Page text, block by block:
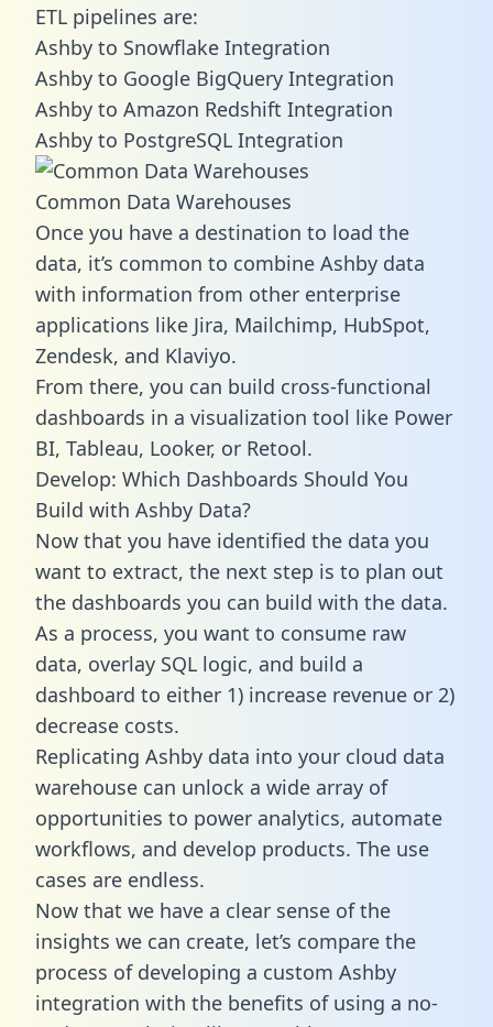
ETL pipelines are:
Ashby to Snowflake Integration
Ashby to Google BigQuery Integration
Ashby to Amazon Redshift Integration
Ashby to PostgreSQL Integration
Common Data Warehouses
Once you have a destination to load the
data, it’s common to combine Ashby data
with information from other enterprise
applications like Jira, Mailchimp, HubSpot,
Zendesk, and Klaviyo.
From there, you can build cross-functional
dashboards in a visualization tool like Power
BI, Tableau, Looker, or Retool.
Develop: Which Dashboards Should You
Build with Ashby Data?
Now that you have identified the data you
want to extract, the next step is to plan out
the dashboards you can build with the data.
As a process, you want to consume raw
data, overlay SQL logic, and build a
dashboard to either 1) increase revenue or 2)
decrease costs.
Replicating Ashby data into your cloud data
warehouse can unlock a wide array of
opportunities to power analytics, automate
workflows, and develop products. The use
cases are endless.
Now that we have a clear sense of the
insights we can create, let’s compare the
process of developing a custom Ashby
integration with the benefits of using a no-